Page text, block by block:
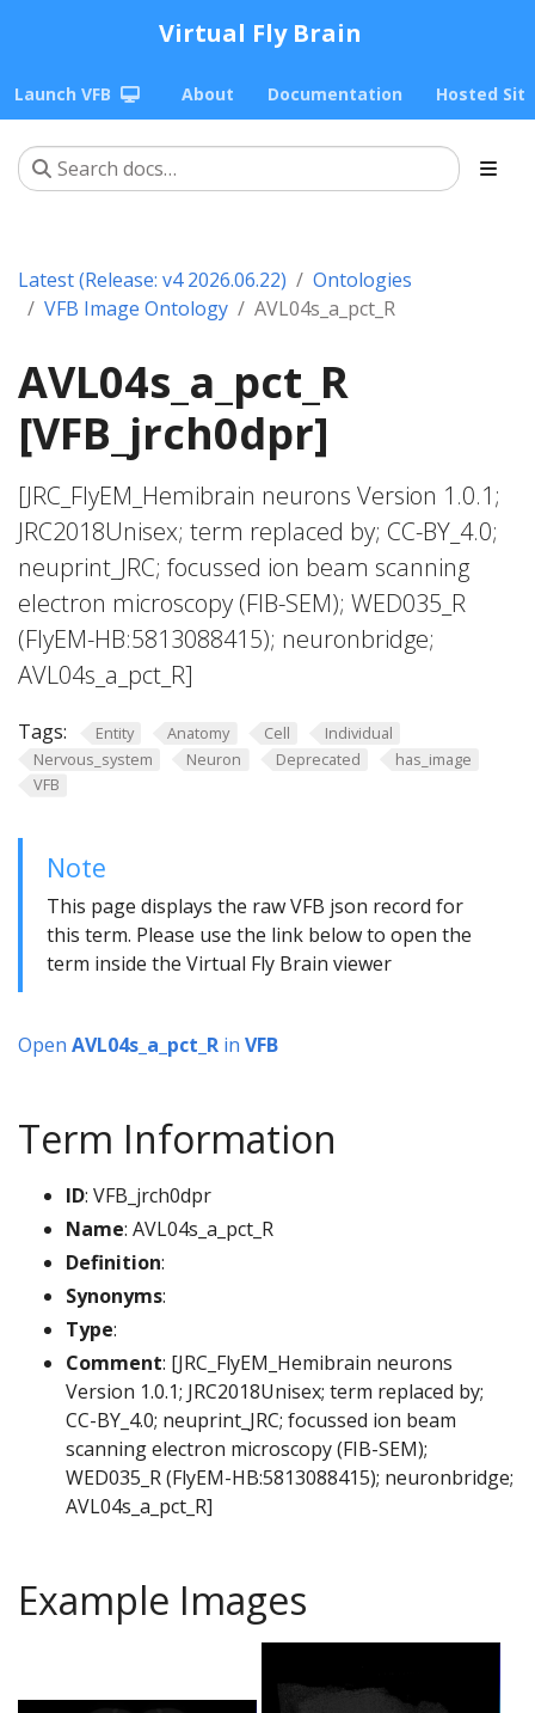
Virtual Fly Brain
Launch VFB About Documentation Hosted
Latest (Release: v4 2026.06.22)
Ontologies
VFB Image Ontology
AVL04s_a_pct_R
AVL04s_a_pct_R
[VFB_jrch0dpr]
[JRC_FlyEM_Hemibrain neurons Version 1.0.1;
JRC2018Unisex; term replaced by; CC-BY_4.0;
neuprint_JRC; focussed ion beam scanning
electron microscopy (FIB-SEM); WED035_R
(FlyEM-HB:5813088415); neuronbridge;
AVL04s_a_pct_R]
Tags: Entity Anatomy Cell
Individual
Nervous_system
Neuron Deprecated
has_image
VFB
Note
This page displays the raw VFB json record for
this term. Please use the link below to open the
term inside the Virtual Fly Brain viewer
Open AVL04s_a_pct_R in VFB
Term Information
ID: VFB_jrch0dpr
Name: AVL04s_a_pct_R
Definition:
Synonyms:
Type:
Comment: [JRC_FlyEM_Hemibrain neurons
Version 1.0.1; JRC2018Unisex; term replaced by;
CC-BY_4.0; neuprint_JRC; focussed ion beam
scanning electron microscopy (FIB-SEM);
WED035_R (FlyEM-HB:5813088415); neuronbridge;
AVL04s_a_pct_R]
Example Images